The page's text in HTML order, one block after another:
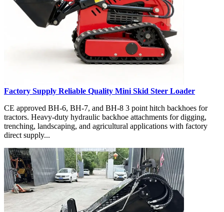
Factory Supply Reliable Quality Mini Skid Steer Loader
CE approved BH-6, BH-7, and BH-8 3 point hitch backhoes for
tractors. Heavy-duty hydraulic backhoe attachments for digging,
trenching, landscaping, and agricultural applications with factory
direct supply...